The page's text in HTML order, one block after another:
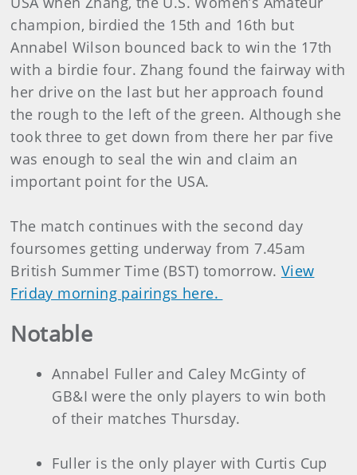
champion, birdied the 15th and 16th but
Annabel Wilson bounced back to win the 17th
with a birdie four. Zhang found the fairway with
her drive on the last but her approach found
the rough to the left of the green. Although she
took three to get down from there her par five
was enough to seal the win and claim an
important point for the USA.
The match continues with the second day
foursomes getting underway from 7.45am
British Summer Time (BST) tomorrow. View
Friday morning pairings here.
Notable
Annabel Fuller and Caley McGinty of
GB&I were the only players to win both
of their matches Thursday.
Fuller is the only player with Curtis Cup